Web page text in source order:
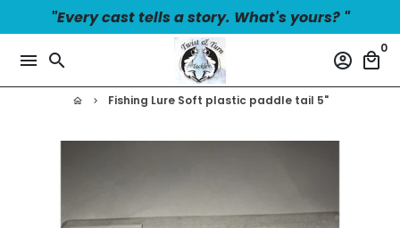
to
content
"Every cast tells a story. What's yours? "
menu search account_circle local_mall
0
home keyboard_arrow_right Fishing Lure Soft plastic paddle tail 5"